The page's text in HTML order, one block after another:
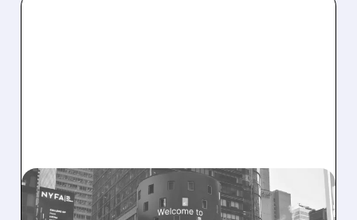
08/06/2026 · 9:45 AM